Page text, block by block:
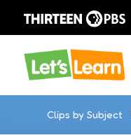
Clips by Subject